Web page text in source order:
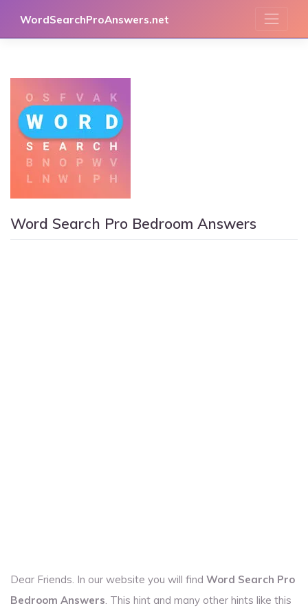
WordSearchProAnswers.net
Word Search Pro Bedroom Answers
Dear Friends. In our website you will find Word Search Pro
Bedroom Answers. This hint and many other hints like this